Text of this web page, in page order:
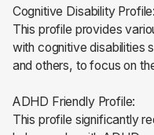
Cognitive Disability Profile:
This profile provides
with cognitive disabilities
and others, to focus on
ADHD Friendly Profile:
This profile significantly